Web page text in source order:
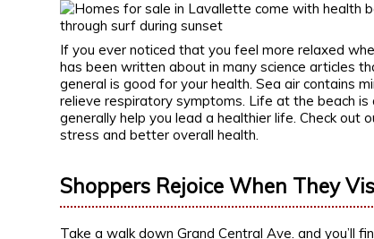
If you ever noticed that you feel more relaxed
has been written about in many science articles
general is good for your health. Sea air contains
relieve respiratory symptoms. Life at the beach is
generally help you lead a healthier life. Check
stress and better overall health.
Shoppers Rejoice When They
Take a walk down Grand Central Ave. and you’ll